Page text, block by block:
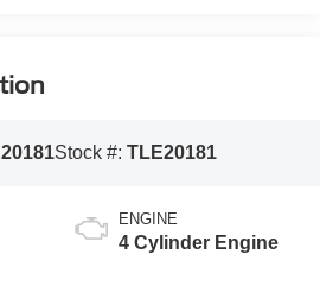
Stock #: TLE20181
ENGINE
4 Cylinder Engine